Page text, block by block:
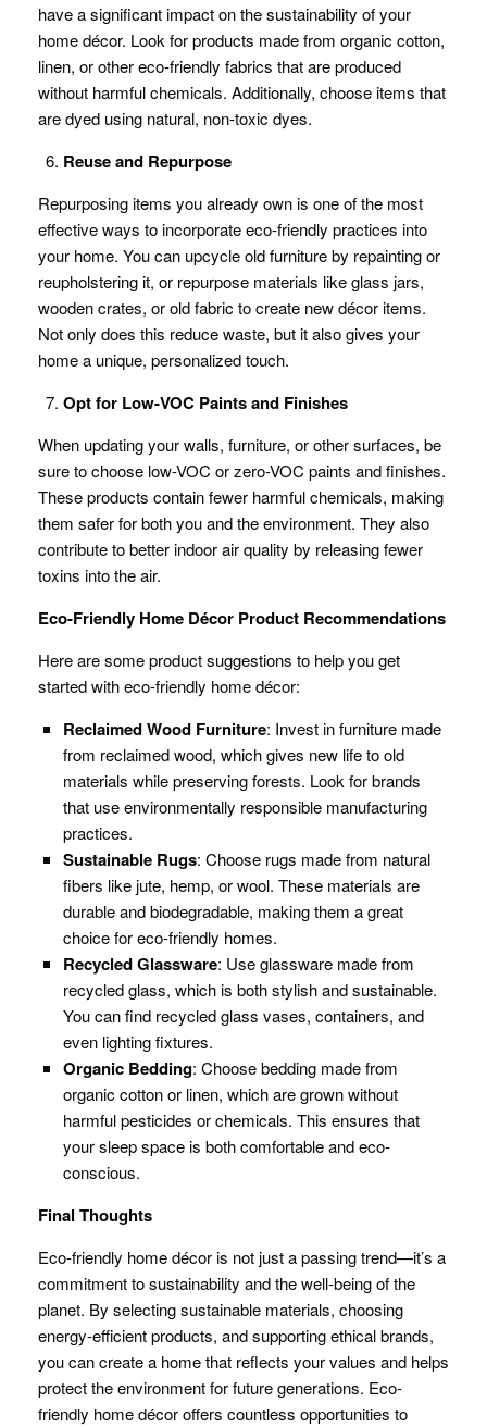
have a significant impact on the sustainability of your
home décor. Look for products made from organic cotton,
linen, or other eco-friendly fabrics that are produced
without harmful chemicals. Additionally, choose items that
are dyed using natural, non-toxic dyes.
Reuse and Repurpose
Repurposing items you already own is one of the most
effective ways to incorporate eco-friendly practices into
your home. You can upcycle old furniture by repainting or
reupholstering it, or repurpose materials like glass jars,
wooden crates, or old fabric to create new décor items.
Not only does this reduce waste, but it also gives your
home a unique, personalized touch.
Opt for Low-VOC Paints and Finishes
When updating your walls, furniture, or other surfaces, be
sure to choose low-VOC or zero-VOC paints and finishes.
These products contain fewer harmful chemicals, making
them safer for both you and the environment. They also
contribute to better indoor air quality by releasing fewer
toxins into the air.
Eco-Friendly Home Décor Product Recommendations
Here are some product suggestions to help you get
started with eco-friendly home décor:
Reclaimed Wood Furniture: Invest in furniture made
from reclaimed wood, which gives new life to old
materials while preserving forests. Look for brands
that use environmentally responsible manufacturing
practices.
Sustainable Rugs: Choose rugs made from natural
fibers like jute, hemp, or wool. These materials are
durable and biodegradable, making them a great
choice for eco-friendly homes.
Recycled Glassware: Use glassware made from
recycled glass, which is both stylish and sustainable.
You can find recycled glass vases, containers, and
even lighting fixtures.
Organic Bedding: Choose bedding made from
organic cotton or linen, which are grown without
harmful pesticides or chemicals. This ensures that
your sleep space is both comfortable and eco-
conscious.
Final Thoughts
Eco-friendly home décor is not just a passing trend—it’s a
commitment to sustainability and the well-being of the
planet. By selecting sustainable materials, choosing
energy-efficient products, and supporting ethical brands,
you can create a home that reflects your values and helps
protect the environment for future generations. Eco-
friendly home décor offers countless opportunities to